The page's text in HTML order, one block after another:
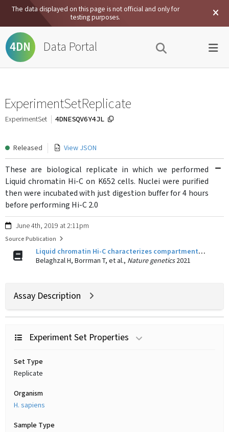
The data displayed on this page is not official and only for
testing purposes.
4DN Data Portal
ExperimentSetReplicate
ExperimentSet 4DNESQV6Y4JL
Released View JSON
These are biological replicate in which we performed
Liquid chromatin Hi-C on K652 cells. Nuclei were purified
then were incubated with just digestion buffer for 4 hours
before performing Hi-C 2.0
June 4th, 2019 at 2:11pm
Source Publication
Liquid chromatin Hi-C characterizes compartment-dependent chromatin interaction dynamics.
Belaghzal H, Borrman T, et al., Nature genetics2021
Assay Description
Experiment Set Properties
Set Type
Replicate
Organism
H. sapiens
Sample Type